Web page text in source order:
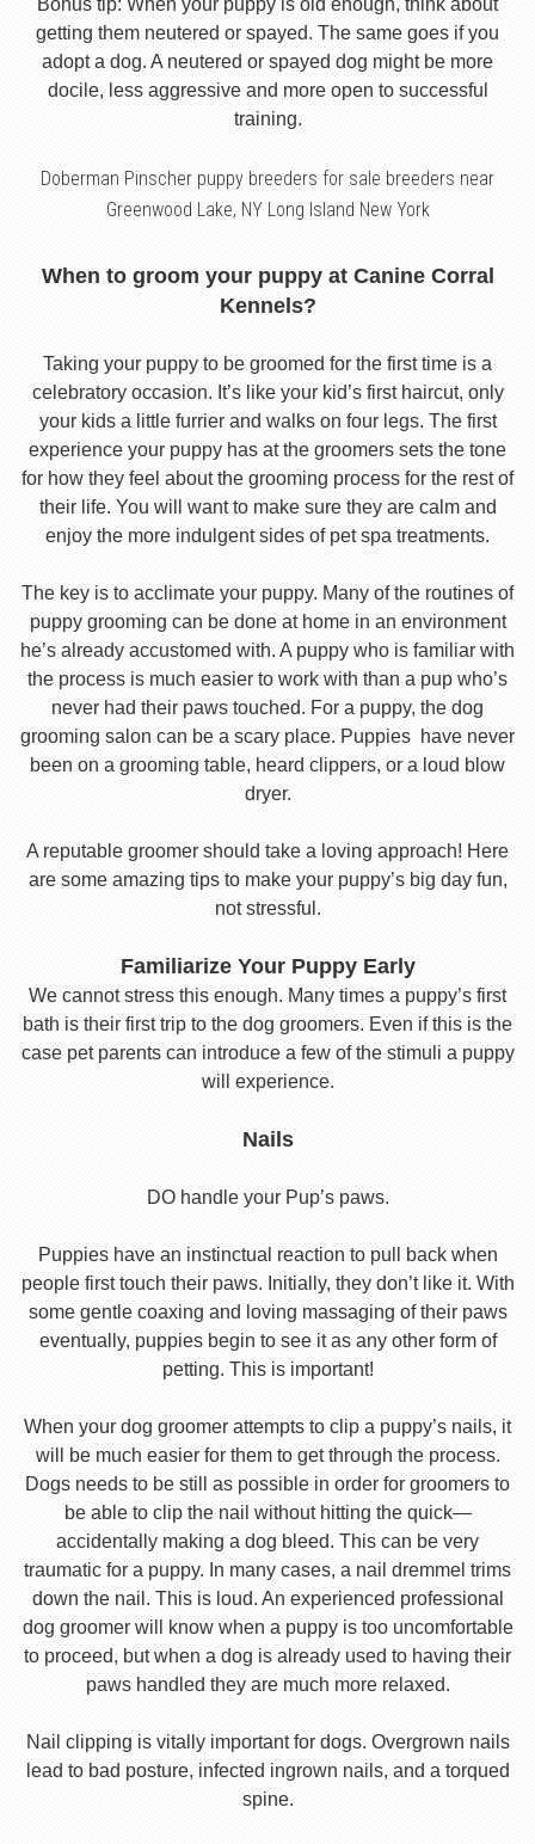
Bonus tip: When your puppy is old enough, think about
getting them neutered or spayed. The same goes if you
adopt a dog. A neutered or spayed dog might be more
docile, less aggressive and more open to successful
training.
Doberman Pinscher puppy breeders for sale breeders near
Greenwood Lake, NY Long Island New York
When to groom your puppy at Canine Corral
Kennels?
Taking your puppy to be groomed for the first time is a
celebratory occasion. It’s like your kid’s first haircut, only
your kids a little furrier and walks on four legs. The first
experience your puppy has at the groomers sets the tone
for how they feel about the grooming process for the rest of
their life. You will want to make sure they are calm and
enjoy the more indulgent sides of pet spa treatments.
The key is to acclimate your puppy. Many of the routines of
puppy grooming can be done at home in an environment
he’s already accustomed with. A puppy who is familiar with
the process is much easier to work with than a pup who’s
never had their paws touched. For a puppy, the dog
grooming salon can be a scary place. Puppies have never
been on a grooming table, heard clippers, or a loud blow
dryer.
A reputable groomer should take a loving approach! Here
are some amazing tips to make your puppy’s big day fun,
not stressful.
Familiarize Your Puppy Early
We cannot stress this enough. Many times a puppy’s first
bath is their first trip to the dog groomers. Even if this is the
case pet parents can introduce a few of the stimuli a puppy
will experience.
Nails
DO handle your Pup’s paws.
Puppies have an instinctual reaction to pull back when
people first touch their paws. Initially, they don’t like it. With
some gentle coaxing and loving massaging of their paws
eventually, puppies begin to see it as any other form of
petting. This is important!
When your dog groomer attempts to clip a puppy’s nails, it
will be much easier for them to get through the process.
Dogs needs to be still as possible in order for groomers to
be able to clip the nail without hitting the quick—
accidentally making a dog bleed. This can be very
traumatic for a puppy. In many cases, a nail dremmel trims
down the nail. This is loud. An experienced professional
dog groomer will know when a puppy is too uncomfortable
to proceed, but when a dog is already used to having their
paws handled they are much more relaxed.
Nail clipping is vitally important for dogs. Overgrown nails
lead to bad posture, infected ingrown nails, and a torqued
spine.